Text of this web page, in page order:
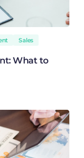
Sales
What to